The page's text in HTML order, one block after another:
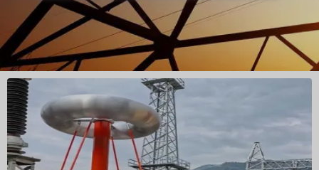
Español de Colombia
Español de México
Português
Türkçe
Čeština
Español de Argentina
Slovenčina